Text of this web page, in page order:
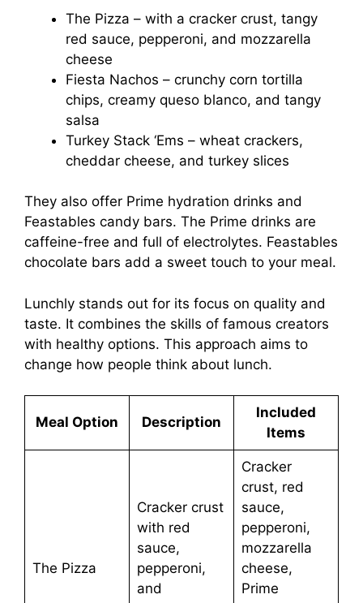
The Pizza – with a cracker crust, tangy
red sauce, pepperoni, and mozzarella
cheese
Fiesta Nachos – crunchy corn tortilla
chips, creamy queso blanco, and tangy
salsa
Turkey Stack ‘Ems – wheat crackers,
cheddar cheese, and turkey slices
They also offer Prime hydration drinks and
Feastables candy bars. The Prime drinks are
caffeine-free and full of electrolytes. Feastables
chocolate bars add a sweet touch to your meal.
Lunchly stands out for its focus on quality and
taste. It combines the skills of famous creators
with healthy options. This approach aims to
change how people think about lunch.
Meal Option Description
Included
Items
The Pizza
Cracker crust
with red
sauce,
pepperoni,
and
Cracker
crust, red
sauce,
pepperoni,
mozzarella
cheese,
Prime